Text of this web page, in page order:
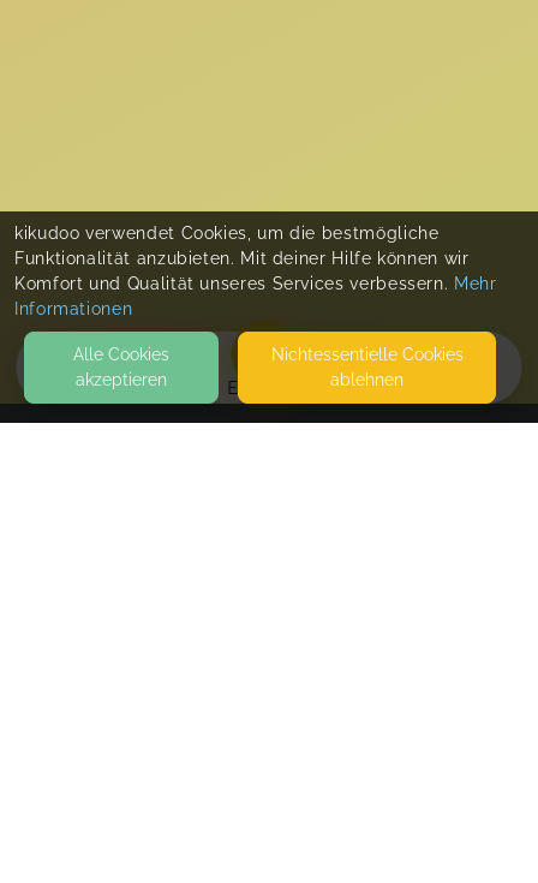
EVENTS
kikudoo verwendet Cookies, um die bestmögliche
Funktionalität anzubieten. Mit deiner Hilfe können wir
Komfort und Qualität unseres Services verbessern. Mehr
Informationen
Alle Cookies
akzeptieren
Nicht­essentielle Cookies
ablehnen